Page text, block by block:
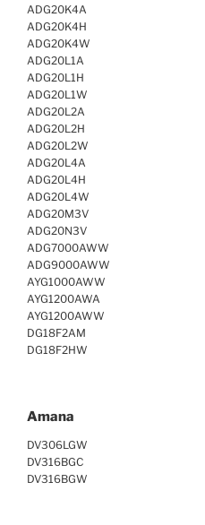
ADG20K4A
ADG20K4H
ADG20K4W
ADG20L1A
ADG20L1H
ADG20L1W
ADG20L2A
ADG20L2H
ADG20L2W
ADG20L4A
ADG20L4H
ADG20L4W
ADG20M3V
ADG20N3V
ADG7000AWW
ADG9000AWW
AYG1000AWW
AYG1200AWA
AYG1200AWW
DG18F2AM
DG18F2HW
Amana
DV306LGW
DV316BGC
DV316BGW